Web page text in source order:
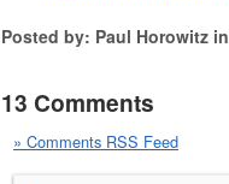
Posted by: Paul Horowitz in
13 Comments
» Comments RSS Feed